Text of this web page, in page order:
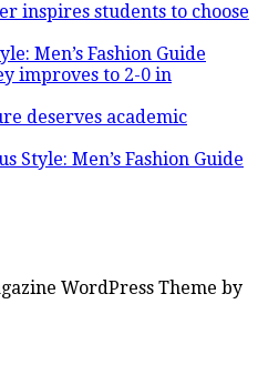
inspires students to choose
Men’s Fashion Guide
improves to 2-0 in
deserves academic
Style: Men’s Fashion Guide
WordPress Theme by